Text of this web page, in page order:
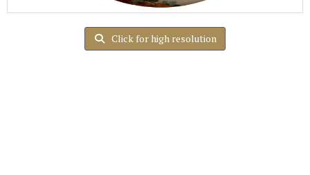
Click for high resolution